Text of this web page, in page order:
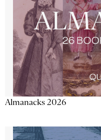
Almanacks 2026